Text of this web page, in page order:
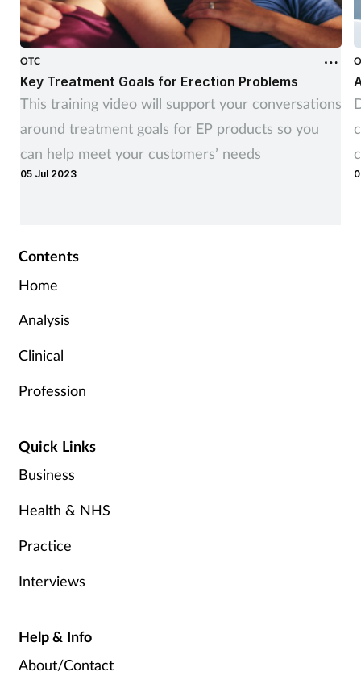
OTC
Key Treatment Goals for Erection Problems
This training video will support your conversations
around treatment goals for EP products so you
can help meet your customers’ needs
05 Jul 2023
Contents
Home
Analysis
Clinical
Profession
Quick Links
Business
Health & NHS
Practice
Interviews
Help & Info
About/Contact